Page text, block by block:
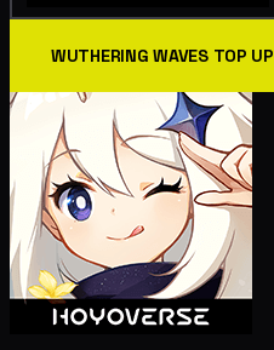
WUTHERING WAVES TOP UP